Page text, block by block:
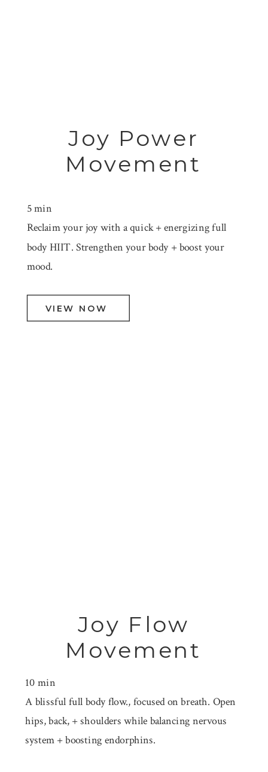
Joy Power
Movement
5 min
Reclaim your joy with a quick + energizing full
body HIIT. Strengthen your body + boost your
mood.
VIEW NOW
Joy Flow
Movement
10 min
A blissful full body flow., focused on breath. Open
hips, back, + shoulders while balancing nervous
system + boosting endorphins.